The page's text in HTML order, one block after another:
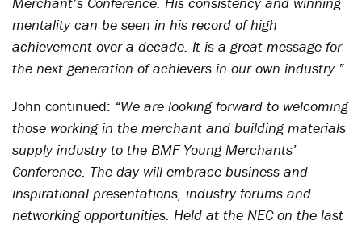
mentality can be seen in his record of high
achievement over a decade. It is a great message for
the next generation of achievers in our own industry.”
John continued: “We are looking forward to welcoming
those working in the merchant and building materials
supply industry to the BMF Young Merchants’
Conference. The day will embrace business and
inspirational presentations, industry forums and
networking opportunities. Held at the NEC on the last